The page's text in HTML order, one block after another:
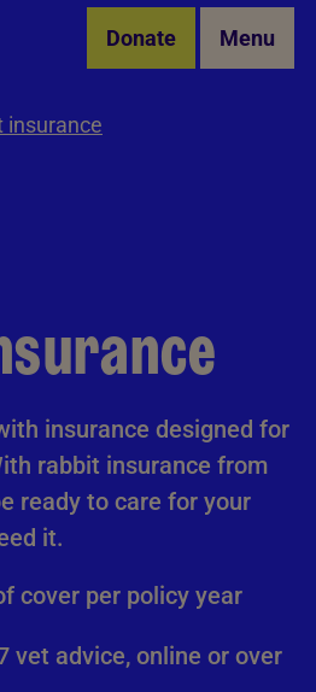
Donate Menu
insurance
insurance designed for
rabbit insurance from
ready to care for your
it.
cover per policy year
vet advice, online or over